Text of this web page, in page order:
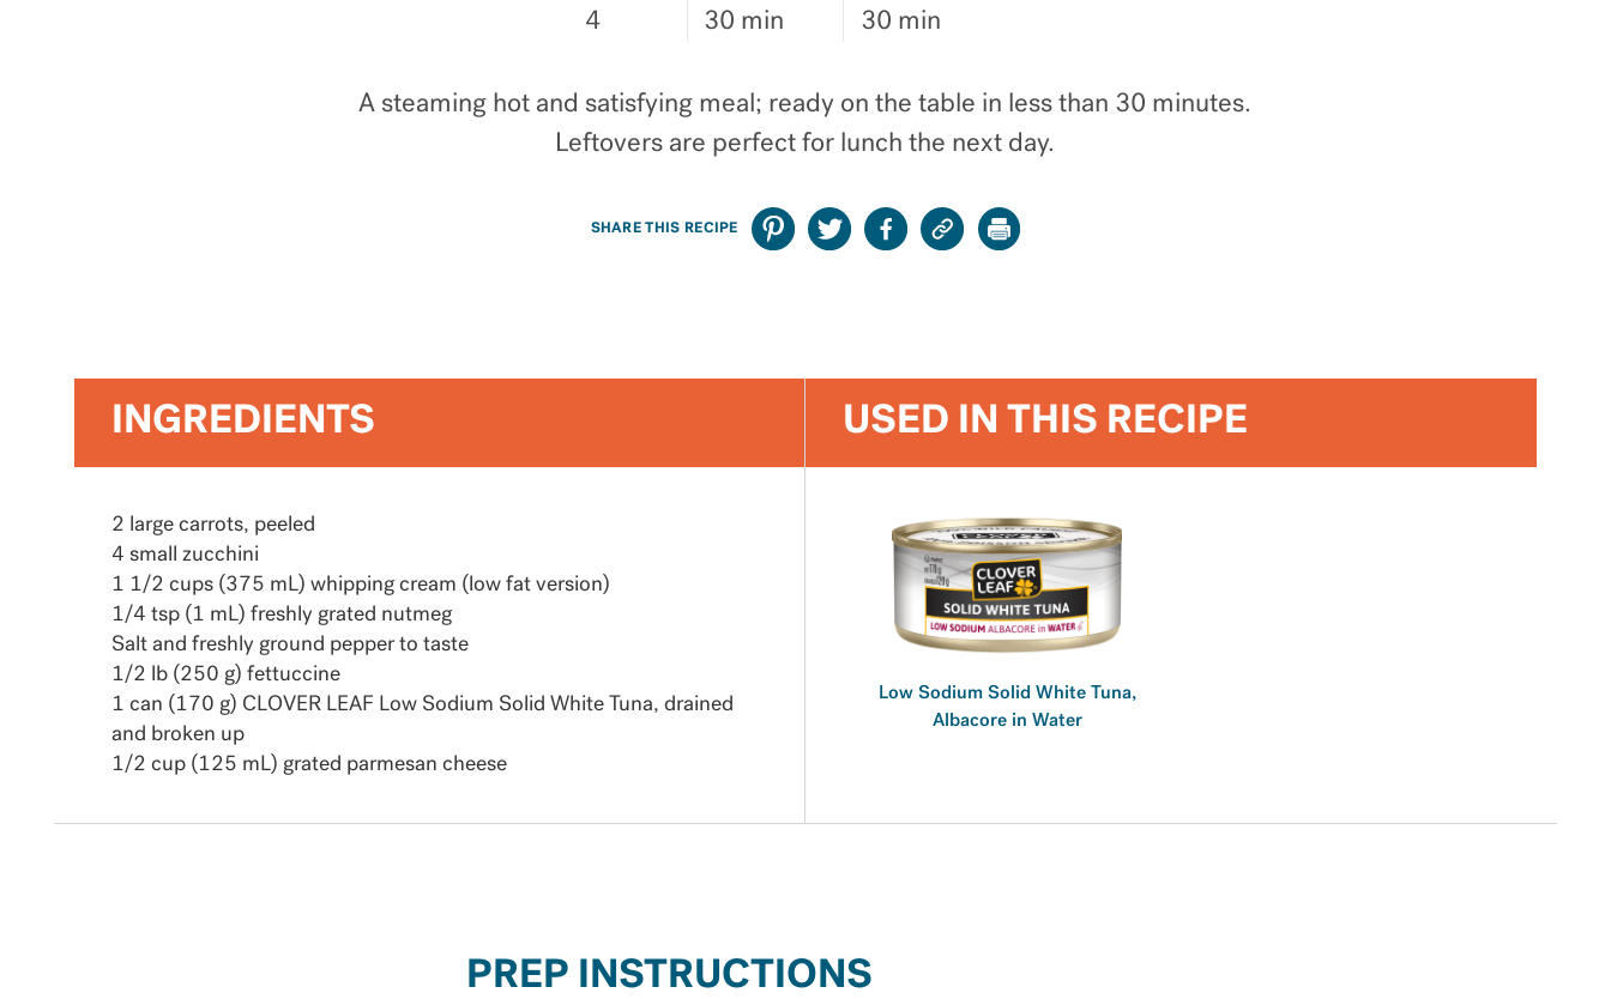
4 30 min 30 min
A steaming hot and satisfying meal; ready on the table in less than 30 minutes.
Leftovers are perfect for lunch the next day.
SHARE THIS RECIPE
INGREDIENTS
2 large carrots, peeled
4 small zucchini
1 1/2 cups (375 mL) whipping cream (low fat version)
1/4 tsp (1 mL) freshly grated nutmeg
Salt and freshly ground pepper to taste
1/2 lb (250 g) fettuccine
1 can (170 g) CLOVER LEAF Low Sodium Solid White Tuna, drained
and broken up
1/2 cup (125 mL) grated parmesan cheese
USED IN THIS RECIPE
Low Sodium Solid White Tuna,
Albacore in Water
PREP INSTRUCTIONS